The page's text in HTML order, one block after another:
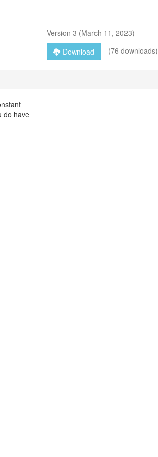
Version 3 (March 11, 2023)
Download
(76 downloads)
do have